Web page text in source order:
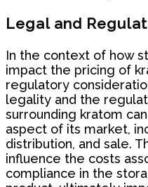
Legal and
In the context of how
impact the pricing of
regulatory
legality and the
surrounding kratom
aspect of its market,
distribution, and sale.
influence the costs
compliance in the